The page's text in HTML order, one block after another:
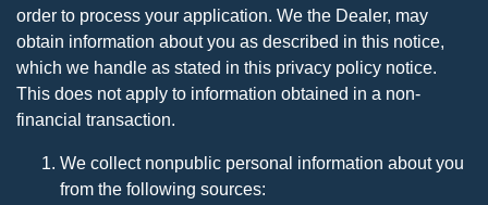
order to process your application. We the Dealer, may
obtain information about you as described in this notice,
which we handle as stated in this privacy policy notice.
This does not apply to information obtained in a non-
financial transaction.
We collect nonpublic personal information about you
from the following sources: